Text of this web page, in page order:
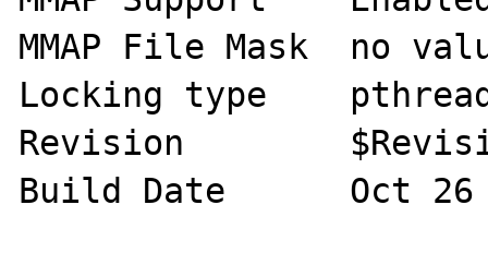
MMAP File Mask 	no value
Locking type 	pthread mutex Locks
Revision 	$Revision: 286798 $
Build Date 	Oct 26 2009 10:45:22